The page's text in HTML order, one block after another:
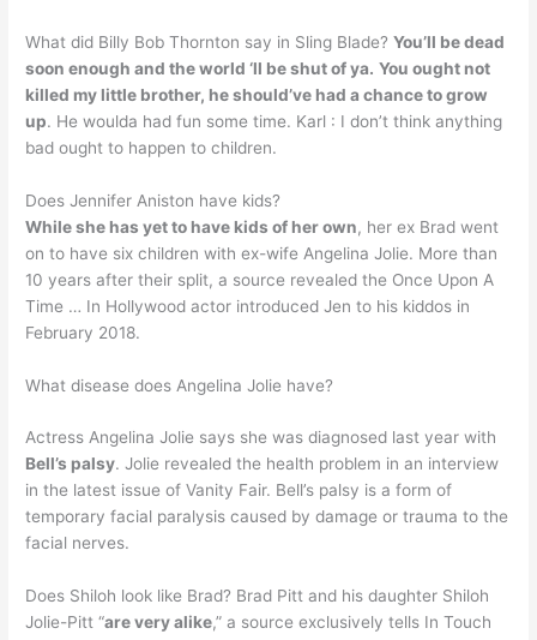
What did Billy Bob Thornton say in Sling Blade?You’ll be dead
soon enough and the world ‘ll be shut of ya. You ought not
killed my little brother, he should’ve had a chance to grow
up. He woulda had fun some time. Karl : I don’t think anything
bad ought to happen to children.
Does Jennifer Aniston have kids?
While she has yet to have kids of her own, her ex Brad went
on to have six children with ex-wife Angelina Jolie. More than
10 years after their split, a source revealed the Once Upon A
Time … In Hollywood actor introduced Jen to his kiddos in
February 2018.
What disease does Angelina Jolie have?
Actress Angelina Jolie says she was diagnosed last year with
Bell’s palsy. Jolie revealed the health problem in an interview
in the latest issue of Vanity Fair. Bell’s palsy is a form of
temporary facial paralysis caused by damage or trauma to the
facial nerves.
Does Shiloh look like Brad? Brad Pitt and his daughter Shiloh
Jolie-Pitt “are very alike,” a source exclusively tells In Touch